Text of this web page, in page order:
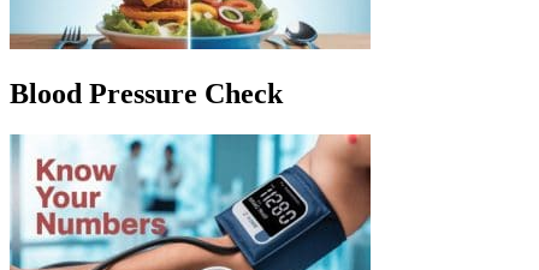
Blood Pressure Check